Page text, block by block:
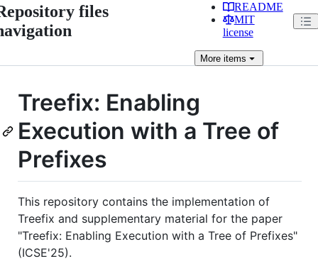
files
README
MIT
license
Moreitems
Treefix: Enabling
Execution with a Tree of
Prefixes
This repository contains the implementation of
Treefix and supplementary material for the paper
"Treefix: Enabling Execution with a Tree of Prefixes"
(ICSE'25).